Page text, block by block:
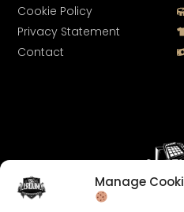
Manage
Cookie Policy
Privacy Statement
Contact